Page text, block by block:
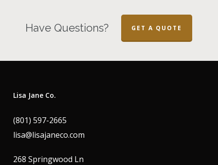
Have Questions? GET A QUOTE
Lisa Jane Co.
(801) 597-2665
lisa@lisajaneco.com
268 Springwood Ln